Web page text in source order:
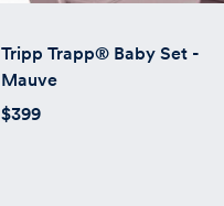
Tripp Trapp® Baby Set -
Mauve
$399